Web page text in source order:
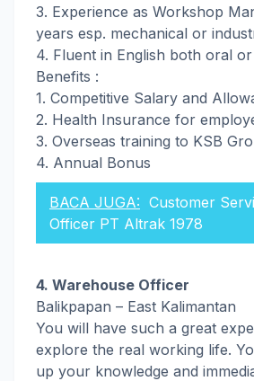
3. Experience as Workshop
years esp. mechanical or
4. Fluent in English both oral
Benefits :
1. Competitive Salary and
2. Health Insurance for
3. Overseas training to KSB
4. Annual Bonus
BACA JUGA: Customer
Officer PT Altrak 1978
4. Warehouse Officer
Balikpapan – East Kalimantan
You will have such a great
explore the real working life.
up your knowledge and